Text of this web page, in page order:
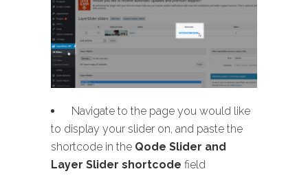
Navigate to the page you would like
to display your slider on, and paste the
shortcode in the Qode Slider and
Layer Slider shortcode field